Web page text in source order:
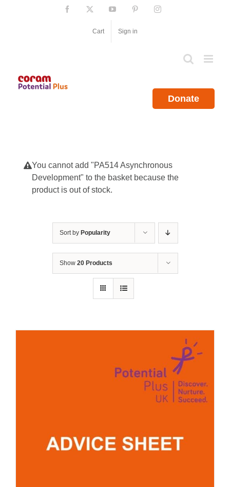
Facebook YouTube PinterestInstagram
Cart Sign in
Donate
You cannot add "PA514 Asynchronous
Development" to the basket because the
product is out of stock.
Sort by Popularity
Show 20 Products